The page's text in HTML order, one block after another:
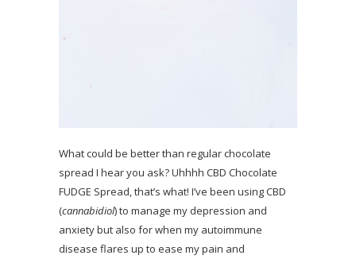
What could be better than regular chocolate
spread I hear you ask? Uhhhh CBD Chocolate
FUDGE Spread, that’s what! I’ve been using CBD
(cannabidiol) to manage my depression and
anxiety but also for when my autoimmune
disease flares up to ease my pain and